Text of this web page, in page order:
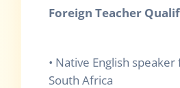
Foreign Teacher
• Native English
South Africa